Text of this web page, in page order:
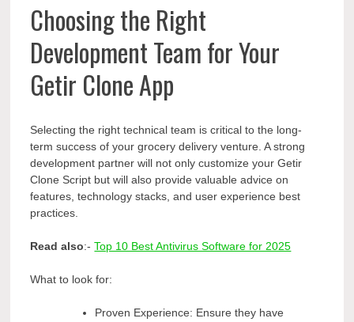
Choosing the Right
Development Team for Your
Getir Clone App
Selecting the right technical team is critical to the long-
term success of your grocery delivery venture. A strong
development partner will not only customize your Getir
Clone Script but will also provide valuable advice on
features, technology stacks, and user experience best
practices.
Read also:-Top 10 Best Antivirus Software for 2025
What to look for:
Proven Experience: Ensure they have